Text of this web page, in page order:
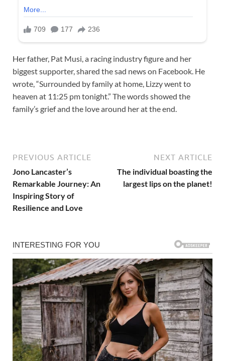
Her father, Pat Musi, a racing industry figure and her
biggest supporter, shared the sad news on Facebook. He
wrote, “Surrounded by family at home, Lizzy went to
heaven at 11:25 pm tonight.” The words showed the
family’s grief and the love around her at the end.
PREVIOUS ARTICLE
Jono Lancaster’s
Remarkable Journey: An
Inspiring Story of
Resilience and Love
NEXT ARTICLE
The individual boasting the
largest lips on the planet!